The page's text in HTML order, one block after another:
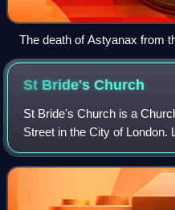
The death of Astyanax from
BC
St Bride'sChurch
St Bride's Church is a
Street in the City of London.
Bridget perhaps as early as
most recent incarnation was